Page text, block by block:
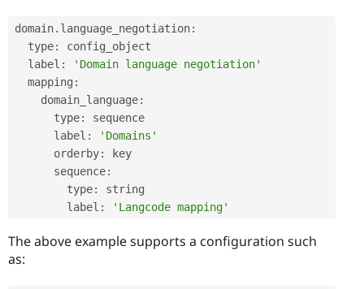
domain. language_negotiation:
  type
:
config_object
  label
:
'Domain language negotiation'
  mapping
:
    domain_language
:
      type
:
sequence
      label
:
'Domains'
      orderby
:
key
      sequence
:
        type
:
string
        label
: 'Langcode mapping'
The above example supports a configuration such
as: